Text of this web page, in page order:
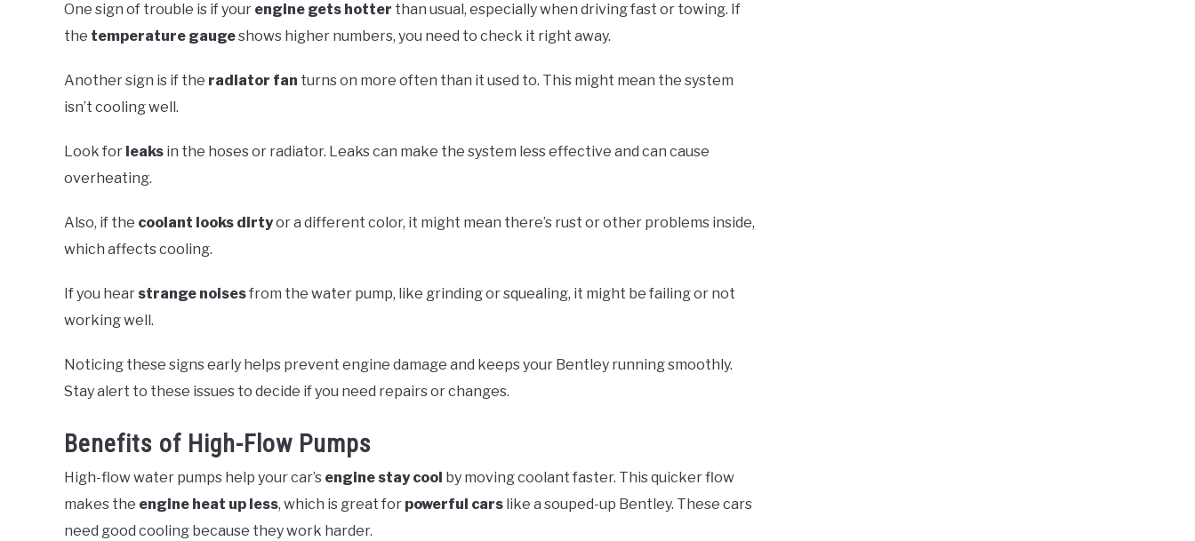
One sign of trouble is if your engine gets hotter than usual, especially when driving fast or towing. If
the temperature gaugeshows higher numbers, you need to check it right away.
Another sign is if the radiator fan turns on more often than it used to. This might mean the system
isn’t cooling well.
Look for leaks in the hoses or radiator. Leaks can make the system less effective and can cause
overheating.
Also, if the coolant looks dirtyor a different color, it might mean there’s rust or other problems inside,
which affects cooling.
If you hear strange noisesfrom the water pump, like grinding or squealing, it might be failing or not
working well.
Noticing these signs early helps prevent engine damage and keeps your Bentley running smoothly.
Stay alert to these issues to decide if you need repairs or changes.
Benefits of High-Flow Pumps
High-flow water pumps help your car’s engine stay cool by moving coolant faster. This quicker flow
makes the engine heat up less, which is great for powerful cars like a souped-up Bentley. These cars
need good cooling because they work harder.